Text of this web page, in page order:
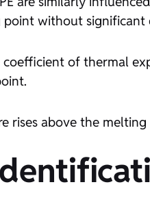
without significant
coefficient of thermal
rises above the